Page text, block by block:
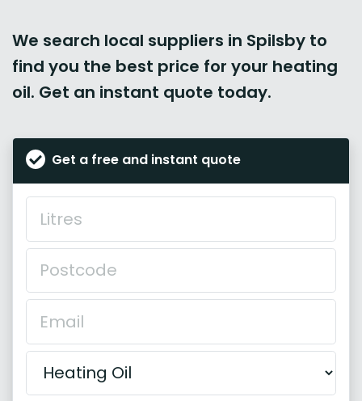
We search local suppliers in Spilsby to
find you the best price for your heating
oil. Get an instant quote today.
Get a free and instant quote